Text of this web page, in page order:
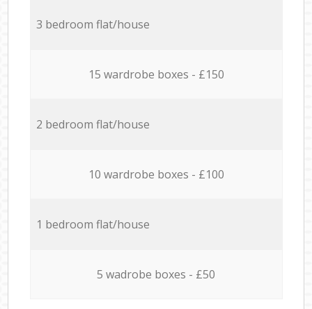
3 bedroom flat/house
15 wardrobe boxes - £150
2 bedroom flat/house
10 wardrobe boxes - £100
1 bedroom flat/house
5 wadrobe boxes - £50